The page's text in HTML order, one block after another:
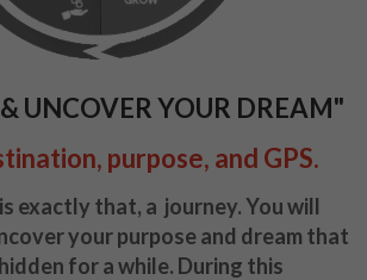
UNCOVER YOUR DREAM"
purpose, and GPS.
exactly that, a journey.You will
your purpose and dream that
hidden for a while. During this